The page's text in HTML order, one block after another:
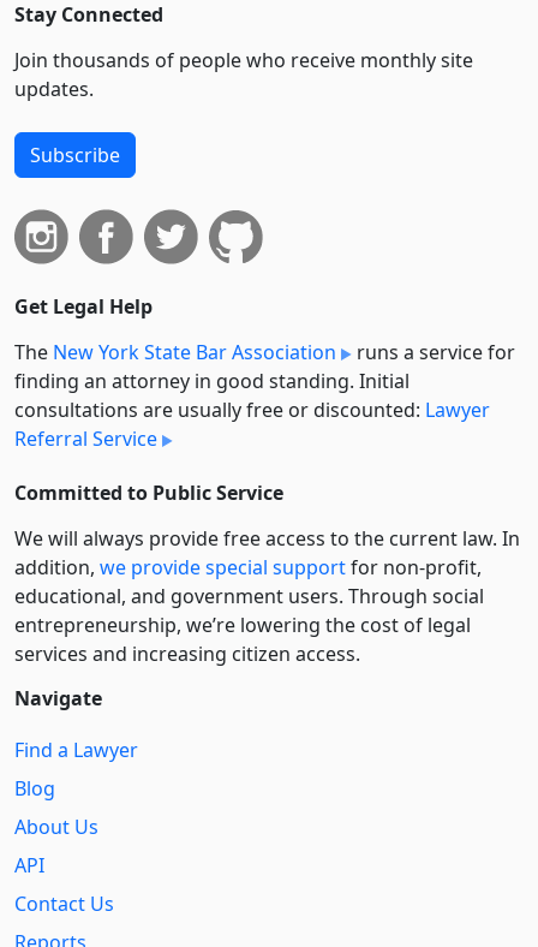
Stay Connected
Join thousands of people who receive monthly site
updates.
Subscribe
Get Legal Help
The New York State Bar Association
runs a service for
finding an attorney in good standing. Initial
consultations are usually free or discounted: Lawyer
Referral Service
Committed to Public Service
We will always provide free access to the current law. In
addition, we provide special supportfor non-profit,
educational, and government users. Through social
entre­pre­neurship, we’re lowering the cost of legal
services and increasing citizen access.
Navigate
Find a Lawyer
Blog
About Us
API
Contact Us